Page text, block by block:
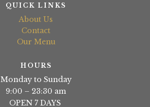
QUICK LINKS
About Us
Contact
Our Menu
HOURS
Monday to Sunday
9:00 – 23:30 am
OPEN 7 DAYS